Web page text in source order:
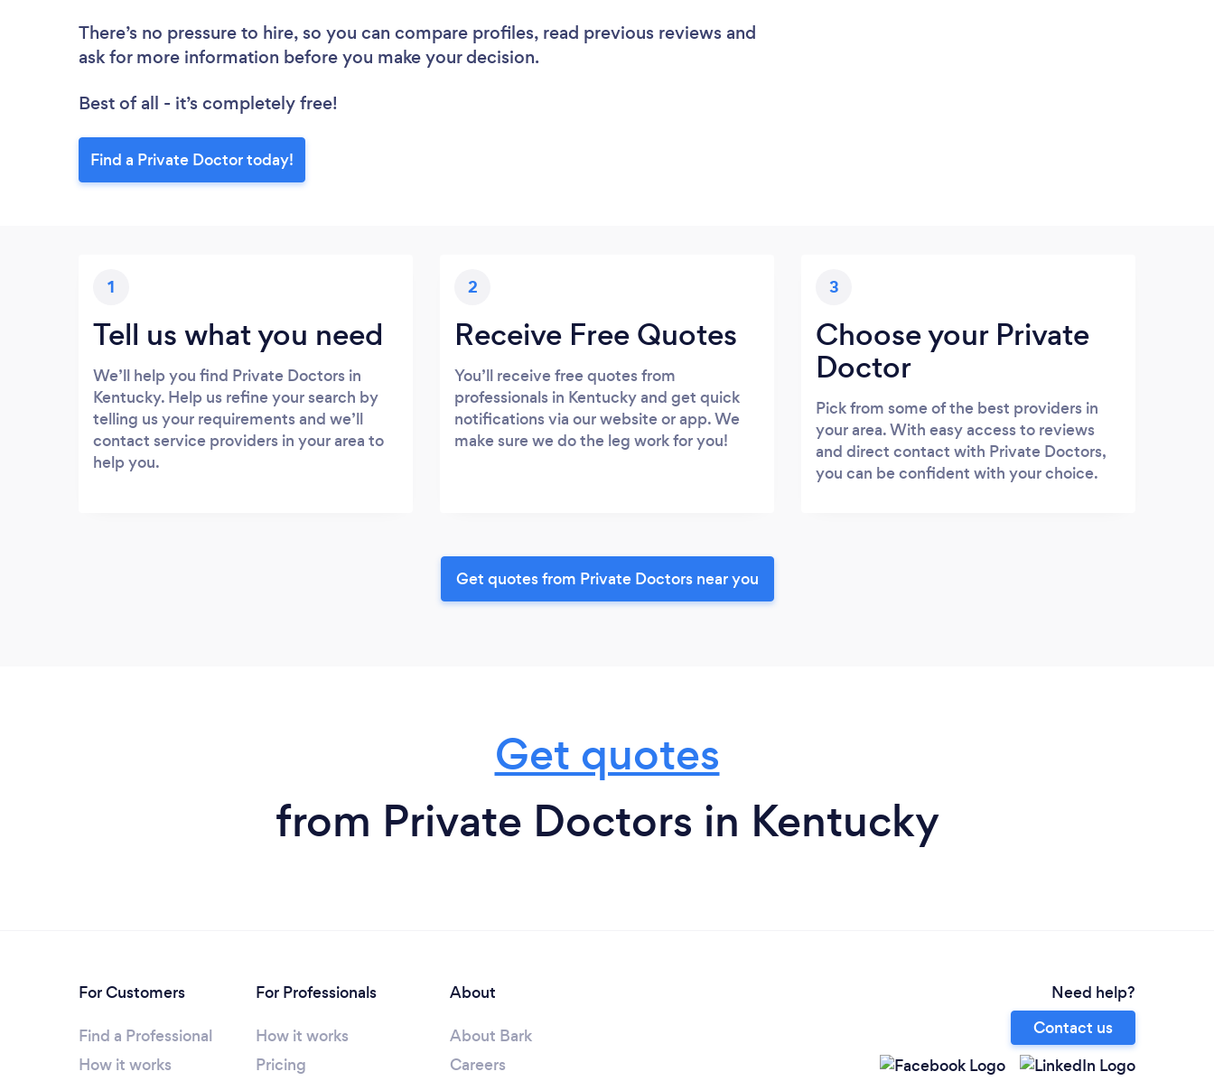
There’s no pressure to hire, so you can compare profiles, read previous reviews and
ask for more information before you make your decision.
Best of all - it’s completely free!
Find a Private Doctor today!
1
Tell us what you need
We’ll help you find Private Doctors in
Kentucky. Help us refine your search by
telling us your requirements and we’ll
contact service providers in your area to
help you.
2
Receive Free Quotes
You’ll receive free quotes from
professionals in Kentucky and get quick
notifications via our website or app. We
make sure we do the leg work for you!
3
Choose your Private
Doctor
Pick from some of the best providers in
your area. With easy access to reviews
and direct contact with Private Doctors,
you can be confident with your choice.
Get quotes from Private Doctors near you
Get quotes
from Private Doctors in Kentucky
For Customers
Find a Professional
How it works
For Professionals
How it works
Pricing
About
About Bark
Careers
Need help?
Contact us